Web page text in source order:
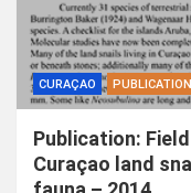
CURAÇAO
Publication:
Curaçao land